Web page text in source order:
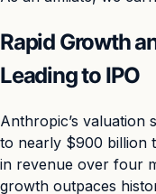
Rapid Growth
Leading to IPO
Anthropic’s
to nearly $900 billion
in revenue over four
growth outpaces